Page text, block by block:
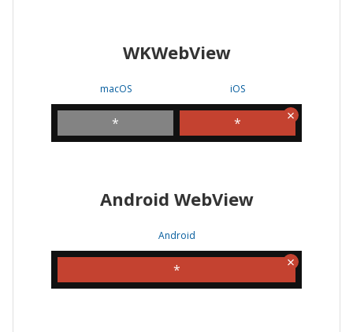
WKWebView
iOS
Android WebView
WKWebView
macOS
*
iOS
*
Android WebView
Android
*